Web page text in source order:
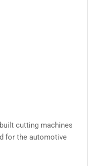
cutting machines
for the automotive